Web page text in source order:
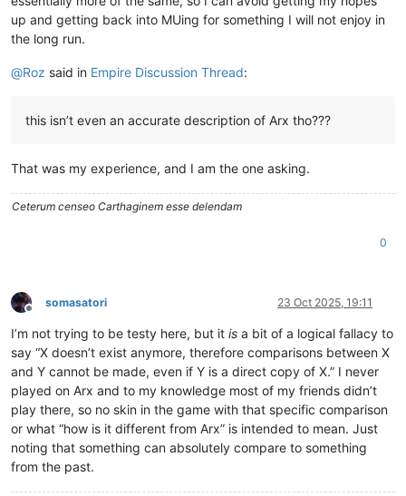
up and getting back into MUing for something I will not enjoy in
the long run.
@Roz said in Empire Discussion Thread:
this isn’t even an accurate description of Arx tho???
That was my experience, and I am the one asking.
Ceterum censeo Carthaginem esse delendam
0
Offline
somasatori 23 Oct 2025, 19:11
I’m not trying to be testy here, but it is a bit of a logical fallacy to
say “X doesn’t exist anymore, therefore comparisons between X
and Y cannot be made, even if Y is a direct copy of X.” I never
played on Arx and to my knowledge most of my friends didn’t
play there, so no skin in the game with that specific comparison
or what “how is it different from Arx” is intended to mean. Just
noting that something can absolutely compare to something
from the past.